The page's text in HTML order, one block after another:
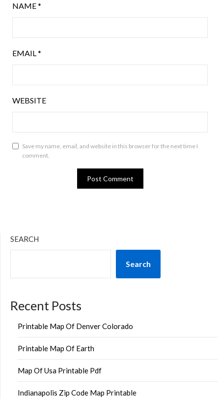
NAME*
EMAIL *
WEBSITE
Save my name, email, and website in this browser for the next time I
comment.
SEARCH
Search
Recent Posts
Printable Map Of Denver Colorado
Printable Map Of Earth
Map Of Usa Printable Pdf
Indianapolis Zip Code Map Printable